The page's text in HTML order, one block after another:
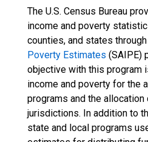
The U.S. Census Bureau
income and poverty
counties, and states
Poverty Estimates (SAIPE)
objective with this program
income and poverty for the
programs and the
jurisdictions. In addition to
state and local programs